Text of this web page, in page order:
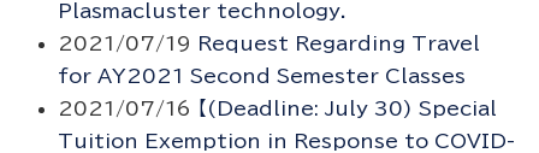
Plasmacluster technology.
2021/07/19
Request Regarding Travel
for AY2021 Second Semester Classes
2021/07/16
【(Deadline: July 30) Special
Tuition Exemption in Response to COVID-